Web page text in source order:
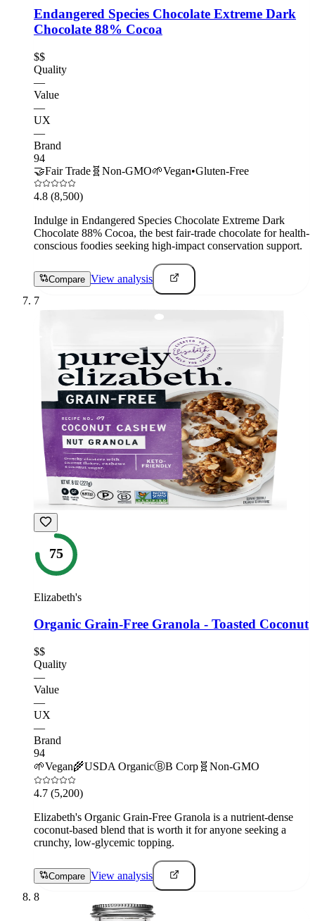
Endangered Species Chocolate Extreme Dark
Chocolate 88% Cocoa
$$
Quality
—
Value
—
UX
—
Brand
94
🤝Fair Trade 🧬 Non-GMO🌱Vegan•Gluten-Free
4.8 (8,500)
Indulge in Endangered Species Chocolate Extreme Dark
Chocolate 88% Cocoa, the best fair-trade chocolate for health-
conscious foodies seeking high-impact conservation support.
Compare View analysis
7
75
Elizabeth's
Organic Grain-Free Granola - Toasted Coconut
$$
Quality
—
Value
—
UX
—
Brand
94
🌱Vegan🌾USDA OrganicⒷB Corp 🧬 Non-GMO
4.7 (5,200)
Elizabeth's Organic Grain-Free Granola is a nutrient-dense
coconut-based blend that is worth it for anyone seeking a
crunchy, low-glycemic topping.
Compare View analysis
8